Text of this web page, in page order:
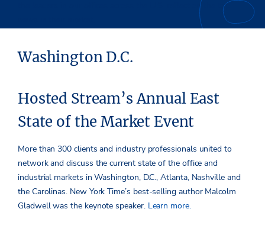
the leaders in our offices across the U.S. reflect on the top
Washington D.C.
Hosted Stream’s Annual East
State of the Market Event
More than 300 clients and industry professionals united to
network and discuss the current state of the office and
industrial markets in Washington, D.C., Atlanta, Nashville and
the Carolinas. New York Time’s best-selling author Malcolm
Gladwell was the keynote speaker. Learn more.